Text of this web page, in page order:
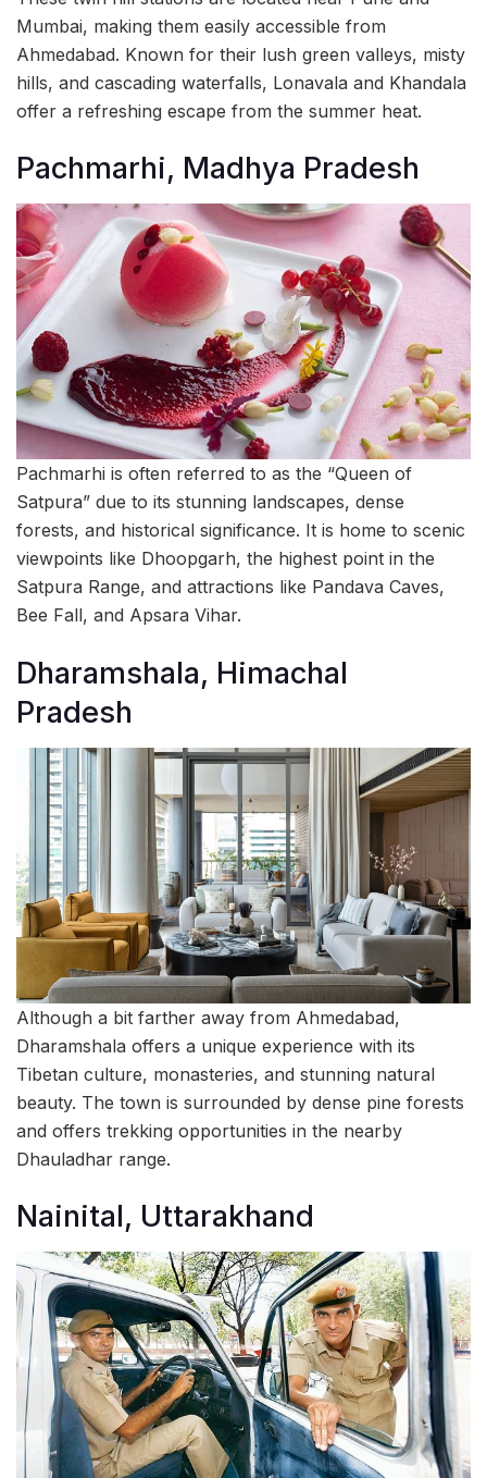
Mumbai, making them easily accessible from
Ahmedabad. Known for their lush green valleys, misty
hills, and cascading waterfalls, Lonavala and Khandala
offer a refreshing escape from the summer heat.
Pachmarhi, Madhya Pradesh
Pachmarhi is often referred to as the “Queen of
Satpura” due to its stunning landscapes, dense
forests, and historical significance. It is home to scenic
viewpoints like Dhoopgarh, the highest point in the
Satpura Range, and attractions like Pandava Caves,
Bee Fall, and Apsara Vihar.
Dharamshala, Himachal
Pradesh
Although a bit farther away from Ahmedabad,
Dharamshala offers a unique experience with its
Tibetan culture, monasteries, and stunning natural
beauty. The town is surrounded by dense pine forests
and offers trekking opportunities in the nearby
Dhauladhar range.
Nainital, Uttarakhand